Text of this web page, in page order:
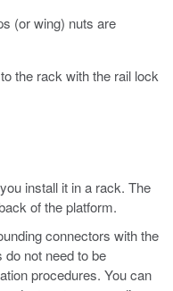
(or wing) nuts are
the rack with the rail lock
install it in a rack. The
of the platform.
connectors with the
not need to be
procedures. You can